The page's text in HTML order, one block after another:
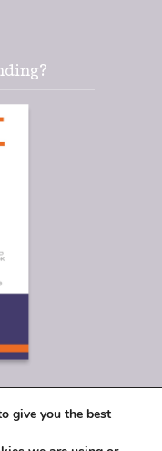
give you the best